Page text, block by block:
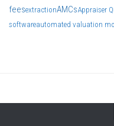
feesextractionAMCsAppraiser
softwareautomated valuation